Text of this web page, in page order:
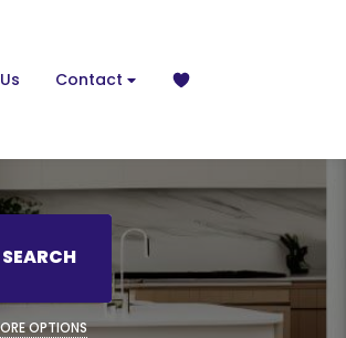
Contact
SEARCH
OPTIONS